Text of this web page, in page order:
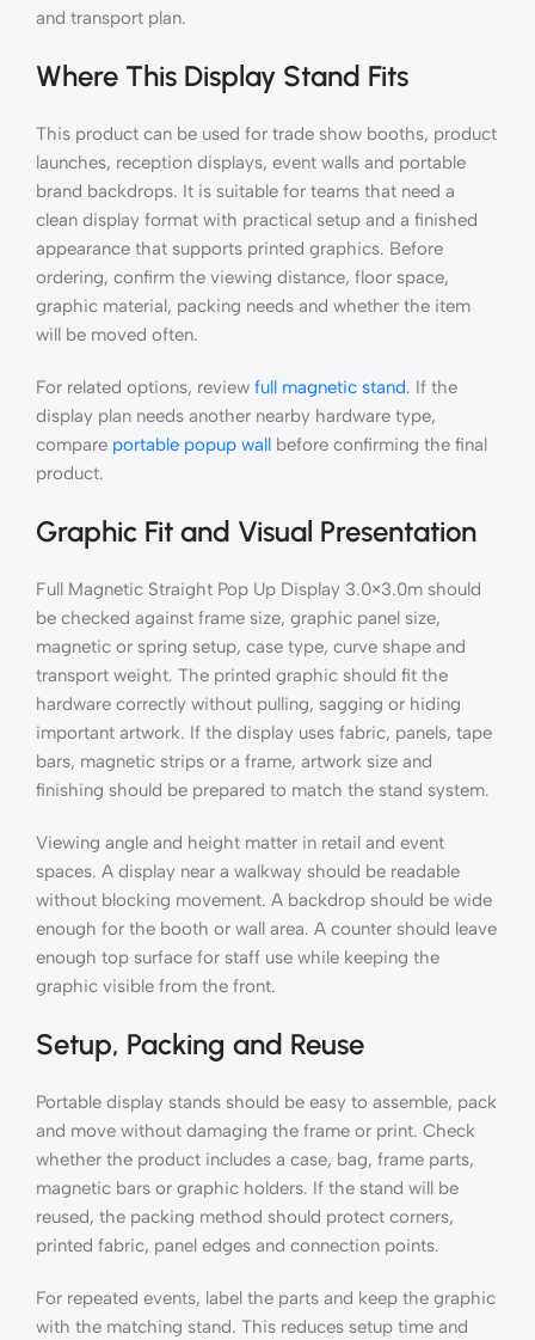
and transport plan.
Where This Display Stand Fits
This product can be used for trade show booths, product
launches, reception displays, event walls and portable
brand backdrops. It is suitable for teams that need a
clean display format with practical setup and a finished
appearance that supports printed graphics. Before
ordering, confirm the viewing distance, floor space,
graphic material, packing needs and whether the item
will be moved often.
For related options, review full magnetic stand. If the
display plan needs another nearby hardware type,
compare portable popup wall before confirming the final
product.
Graphic Fit and Visual Presentation
Full Magnetic Straight Pop Up Display 3.0×3.0m should
be checked against frame size, graphic panel size,
magnetic or spring setup, case type, curve shape and
transport weight. The printed graphic should fit the
hardware correctly without pulling, sagging or hiding
important artwork. If the display uses fabric, panels, tape
bars, magnetic strips or a frame, artwork size and
finishing should be prepared to match the stand system.
Viewing angle and height matter in retail and event
spaces. A display near a walkway should be readable
without blocking movement. A backdrop should be wide
enough for the booth or wall area. A counter should leave
enough top surface for staff use while keeping the
graphic visible from the front.
Setup, Packing and Reuse
Portable display stands should be easy to assemble, pack
and move without damaging the frame or print. Check
whether the product includes a case, bag, frame parts,
magnetic bars or graphic holders. If the stand will be
reused, the packing method should protect corners,
printed fabric, panel edges and connection points.
For repeated events, label the parts and keep the graphic
with the matching stand. This reduces setup time and